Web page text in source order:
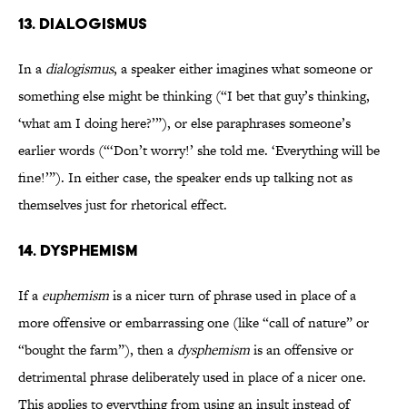
13. DIALOGISMUS
In a dialogismus, a speaker either imagines what someone or
something else might be thinking (“I bet that guy’s thinking,
‘what am I doing here?’”), or else paraphrases someone’s
earlier words (“‘Don’t worry!’ she told me. ‘Everything will be
fine!’”). In either case, the speaker ends up talking not as
themselves just for rhetorical effect.
14. DYSPHEMISM
If a euphemismis a nicer turn of phrase used in place of a
more offensive or embarrassing one (like “call of nature” or
“bought the farm”), then a dysphemismis an offensive or
detrimental phrase deliberately used in place of a nicer one.
This applies to everything from using an insult instead of